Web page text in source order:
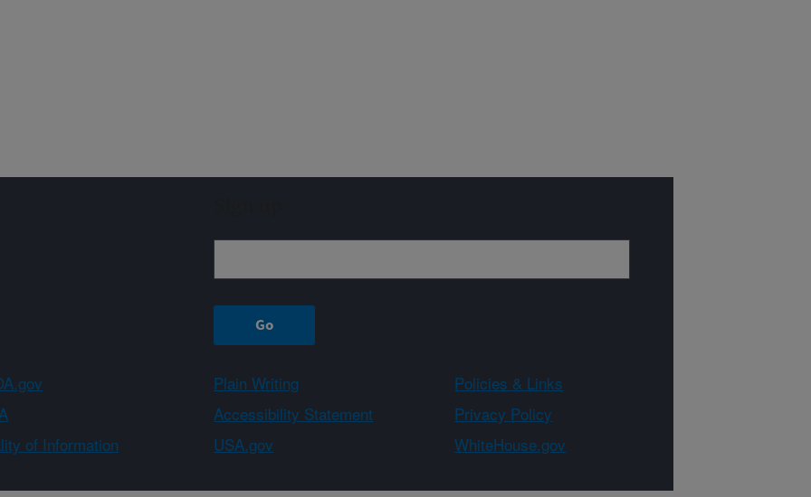
Plain Writing
Policies & Links
Accessibility Statement
Privacy Policy
of Information USA.gov
WhiteHouse.gov